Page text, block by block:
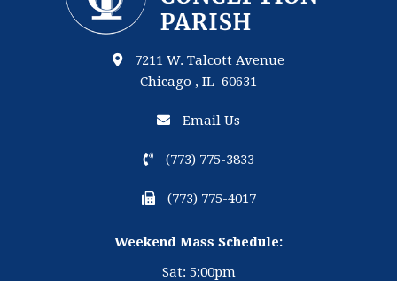
7211 W. Talcott Avenue
Chicago , IL 60631
Email Us
(773) 775-3833
(773) 775-4017
Weekend Mass Schedule:
Sat: 5:00pm